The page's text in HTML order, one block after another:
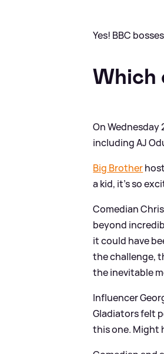
Yes! BBC
Which
On
including AJ
Big Brother
a kid, it’s so
Comedian
beyond
it could have
the challenge,
the inevitable
Influencer
Gladiators felt
this one. Might